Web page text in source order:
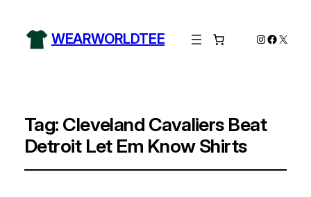
WEARWORLDTEE Instagram
X
Tag: Cleveland Cavaliers Beat
Detroit Let Em Know Shirts